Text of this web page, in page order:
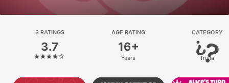
Arcade
Platform
iPhone
iPad
3 RATINGS
3.7
AGE RATING
16+
Years
CATEGORY
Trivia